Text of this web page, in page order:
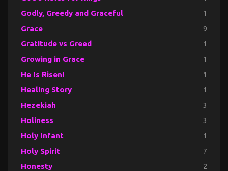
Godly, Greedy and Graceful 1
Grace 9
Gratitude vs Greed 1
Growing in Grace 1
He Is Risen! 1
Healing Story 1
Hezekiah 3
Holiness 3
Holy Infant 1
Holy Spirit 7
Honesty 2